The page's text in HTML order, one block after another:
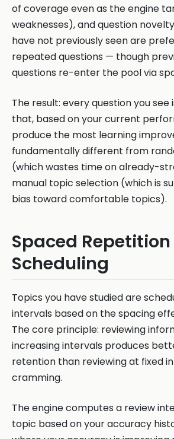
of coverage even as the engine
weaknesses), and question
have not previously seen are
repeated questions — though
questions re-enter the pool via
The result: every question you see
that, based on your current
produce the most learning
fundamentally different from
(which wastes time on already-
manual topic selection (which is
bias toward comfortable topics).
Spaced Repetition
Scheduling
Topics you have studied are
intervals based on the spacing
The core principle: reviewing
increasing intervals produces
retention than reviewing at fixed
cramming.
The engine computes a review
topic based on your accuracy